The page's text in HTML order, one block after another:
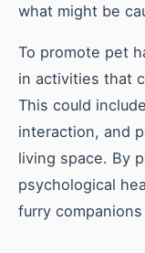
what might be
To promote pet
in activities that
This could
interaction, and
living space. By
psychological
furry